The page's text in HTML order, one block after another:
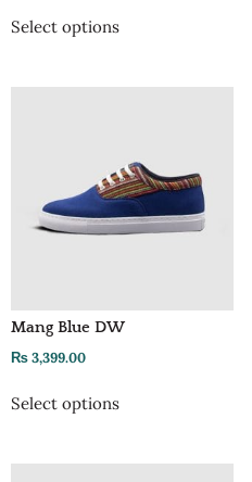
Select options
Mang Blue DW
₨3,399.00
Select options